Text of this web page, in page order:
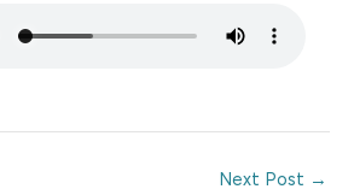
Next Post →